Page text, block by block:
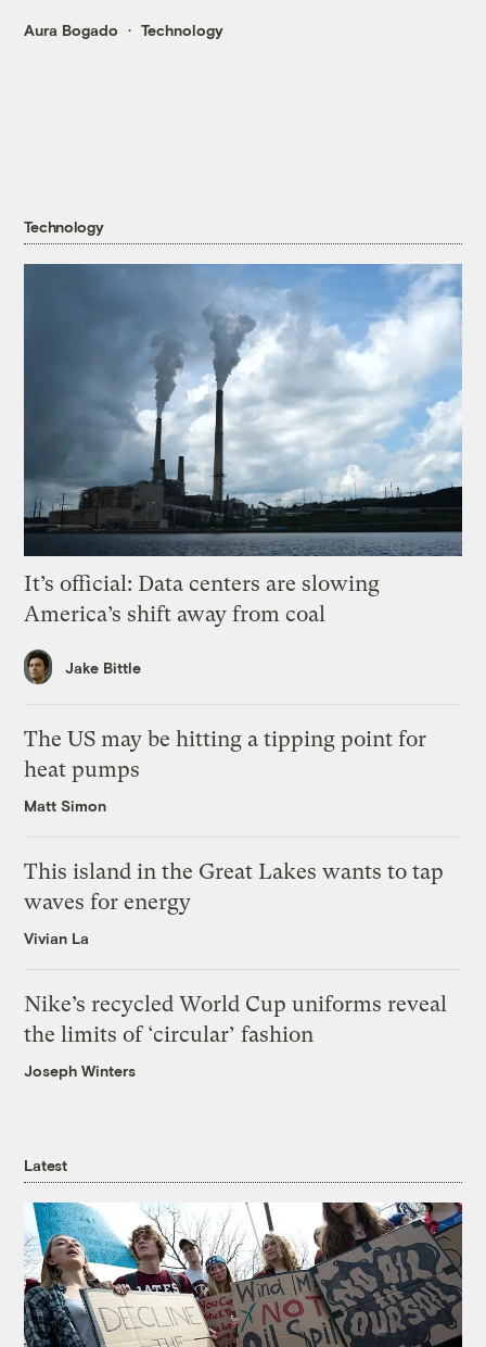
Aura Bogado Technology
Technology
It’s official: Data centers are slowing
America’s shift away from coal
Jake Bittle
The US may be hitting a tipping point for
heat pumps
Matt Simon
This island in the Great Lakes wants to tap
waves for energy
Vivian La
Nike’s recycled World Cup uniforms reveal
the limits of ‘circular’ fashion
Joseph Winters
Latest